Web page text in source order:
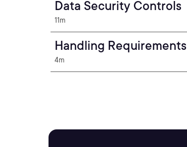
Data Security Controls
11m
Handling Requirements
4m